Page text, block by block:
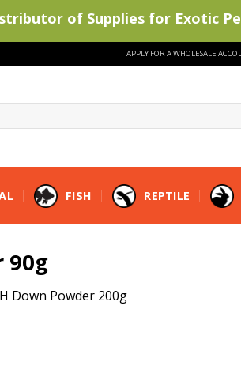
APPLY FOR A WHOLESALE
FISH REPTILE
90g
Down Powder 200g
of Supplies for Exotic